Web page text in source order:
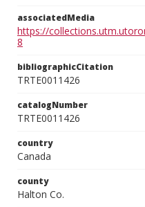
associatedMedia
https://
8
bibliographicCitation
TRTE0011426
catalogNumber
TRTE0011426
country
Canada
county
Halton Co.